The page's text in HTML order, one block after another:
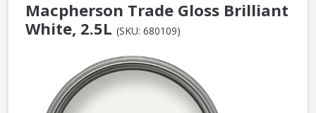
Macpherson Trade Gloss Brilliant
White, 2.5L (SKU: 680109)